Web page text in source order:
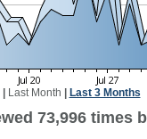
| Last Month Last 3 Months
73,996 times